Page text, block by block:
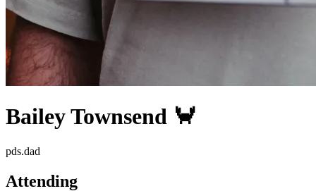
Bailey Townsend 🦀
pds.dad
Attending